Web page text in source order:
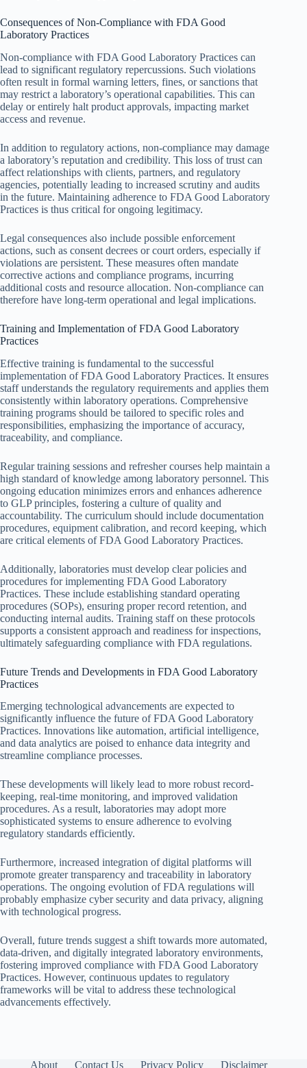
Consequences of Non-Compliance with FDA Good
Laboratory Practices
Non-compliance with FDA Good Laboratory Practices can
lead to significant regulatory repercussions. Such violations
often result in formal warning letters, fines, or sanctions that
may restrict a laboratory’s operational capabilities. This can
delay or entirely halt product approvals, impacting market
access and revenue.
In addition to regulatory actions, non-compliance may damage
a laboratory’s reputation and credibility. This loss of trust can
affect relationships with clients, partners, and regulatory
agencies, potentially leading to increased scrutiny and audits
in the future. Maintaining adherence to FDA Good Laboratory
Practices is thus critical for ongoing legitimacy.
Legal consequences also include possible enforcement
actions, such as consent decrees or court orders, especially if
violations are persistent. These measures often mandate
corrective actions and compliance programs, incurring
additional costs and resource allocation. Non-compliance can
therefore have long-term operational and legal implications.
Training and Implementation of FDA Good Laboratory
Practices
Effective training is fundamental to the successful
implementation of FDA Good Laboratory Practices. It ensures
staff understands the regulatory requirements and applies them
consistently within laboratory operations. Comprehensive
training programs should be tailored to specific roles and
responsibilities, emphasizing the importance of accuracy,
traceability, and compliance.
Regular training sessions and refresher courses help maintain a
high standard of knowledge among laboratory personnel. This
ongoing education minimizes errors and enhances adherence
to GLP principles, fostering a culture of quality and
accountability. The curriculum should include documentation
procedures, equipment calibration, and record keeping, which
are critical elements of FDA Good Laboratory Practices.
Additionally, laboratories must develop clear policies and
procedures for implementing FDA Good Laboratory
Practices. These include establishing standard operating
procedures (SOPs), ensuring proper record retention, and
conducting internal audits. Training staff on these protocols
supports a consistent approach and readiness for inspections,
ultimately safeguarding compliance with FDA regulations.
Future Trends and Developments in FDA Good Laboratory
Practices
Emerging technological advancements are expected to
significantly influence the future of FDA Good Laboratory
Practices. Innovations like automation, artificial intelligence,
and data analytics are poised to enhance data integrity and
streamline compliance processes.
These developments will likely lead to more robust record-
keeping, real-time monitoring, and improved validation
procedures. As a result, laboratories may adopt more
sophisticated systems to ensure adherence to evolving
regulatory standards efficiently.
Furthermore, increased integration of digital platforms will
promote greater transparency and traceability in laboratory
operations. The ongoing evolution of FDA regulations will
probably emphasize cyber security and data privacy, aligning
with technological progress.
Overall, future trends suggest a shift towards more automated,
data-driven, and digitally integrated laboratory environments,
fostering improved compliance with FDA Good Laboratory
Practices. However, continuous updates to regulatory
frameworks will be vital to address these technological
advancements effectively.
About Contact Us Privacy Policy Disclaimer